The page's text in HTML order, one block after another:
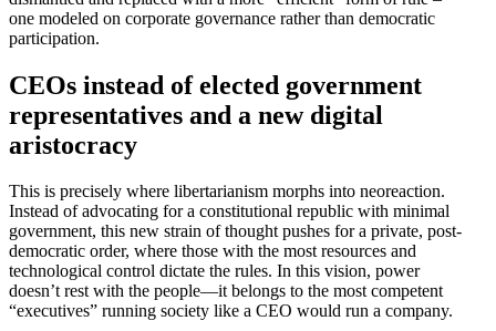
one modeled on corporate gover­nance rather than democ­ratic
participation.
CEOs instead of elected government
repre­sen­ta­tives and a new digital
aristocracy
This is precisely where liber­tar­i­anism morphs into neore­action.
Instead of advocating for a consti­tu­tional republic with minimal
government, this new strain of thought pushes for a private, post-
democ­ratic order, where those with the most resources and
techno­logical control dictate the rules. In this vision, power
doesn’t rest with the people—it belongs to the most competent
“execu­tives” running society like a CEO would run a company.